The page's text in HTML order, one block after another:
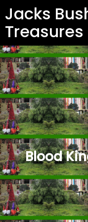
Jacks
Treasures
Blood